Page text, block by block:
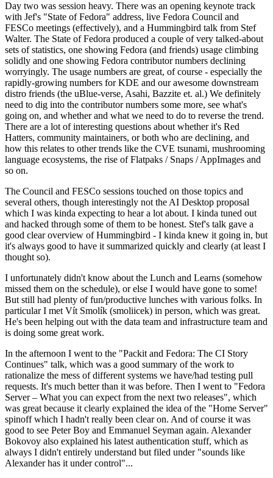
Day two was session heavy. There was an opening keynote track
with Jef's "State of Fedora" address, live Fedora Council and
FESCo meetings (effectively), and a Hummingbird talk from Stef
Walter. The State of Fedora produced a couple of very talked-about
sets of statistics, one showing Fedora (and friends) usage climbing
solidly and one showing Fedora contributor numbers declining
worryingly. The usage numbers are great, of course - especially the
rapidly-growing numbers for KDE and our awesome downstream
distro friends (the uBlue-verse, Asahi, Bazzite et. al.) We definitely
need to dig into the contributor numbers some more, see what's
going on, and whether and what we need to do to reverse the trend.
There are a lot of interesting questions about whether it's Red
Hatters, community maintainers, or both who are declining, and
how this relates to other trends like the CVE tsunami, mushrooming
language ecosystems, the rise of Flatpaks / Snaps / AppImages and
so on.
The Council and FESCo sessions touched on those topics and
several others, though interestingly not the AI Desktop proposal
which I was kinda expecting to hear a lot about. I kinda tuned out
and hacked through some of them to be honest. Stef's talk gave a
good clear overview of Hummingbird - I kinda knew it going in, but
it's always good to have it summarized quickly and clearly (at least I
thought so).
I unfortunately didn't know about the Lunch and Learns (somehow
missed them on the schedule), or else I would have gone to some!
But still had plenty of fun/productive lunches with various folks. In
particular I met Vít Smolík (smoliicek) in person, which was great.
He's been helping out with the data team and infrastructure team and
is doing some great work.
In the afternoon I went to the "Packit and Fedora: The CI Story
Continues" talk, which was a good summary of the work to
rationalize the mess of different systems we have/had testing pull
requests. It's much better than it was before. Then I went to "Fedora
Server – What you can expect from the next two releases", which
was great because it clearly explained the idea of the "Home Server"
spinoff which I hadn't really been clear on. And of course it was
good to see Peter Boy and Emmanuel Seyman again. Alexander
Bokovoy also explained his latest authentication stuff, which as
always I didn't entirely understand but filed under "sounds like
Alexander has it under control"...